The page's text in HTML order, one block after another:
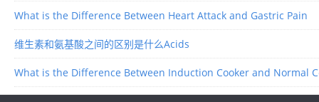
What is the Difference Between Heart Attack and Gastric Pain
维生素和氨基酸之间的区别是什么Acids
What is the Difference Between Induction Cooker and Normal